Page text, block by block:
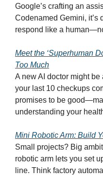
Google’s crafting an
Codenamed Gemini, it’s
respond like a
Meet the ‘Superhuman
Too Much
A new AI doctor might
your last 10 checkups
promises to be
understanding your
Mini Robotic Arm: Build
Small projects? Big
robotic arm lets you set
line. Think factory